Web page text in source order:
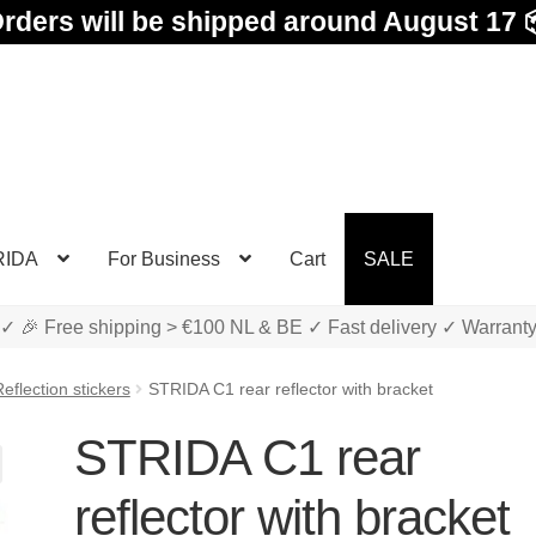
will be shipped around August 17
For Business Cart SALE
✓ 🎉 Free shipping > €100 NL & BE ✓ Fast delivery ✓ Warranty
stickers STRIDA C1 rear reflector with bracket
STRIDA C1 rear
reflector with bracket